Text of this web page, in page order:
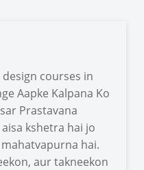
courses in
Aapke Kalpana Ko
Prastavana
kshetra hai jo
hai.
aur takneekon